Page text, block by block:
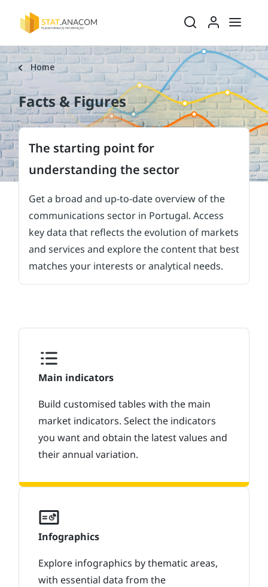
Ativar/ Ativar/
Home
Facts & Figures
The starting point for
understanding the sector
Get a broad and up-to-date overview of the
communications sector in Portugal. Access
key data that reflects the evolution of markets
and services and explore the content that best
matches your interests or analytical needs.
Main indicators
Build customised tables with the main
market indicators. Select the indicators
you want and obtain the latest values and
their annual variation.
Infographics
Explore infographics by thematic areas,
with essential data from the